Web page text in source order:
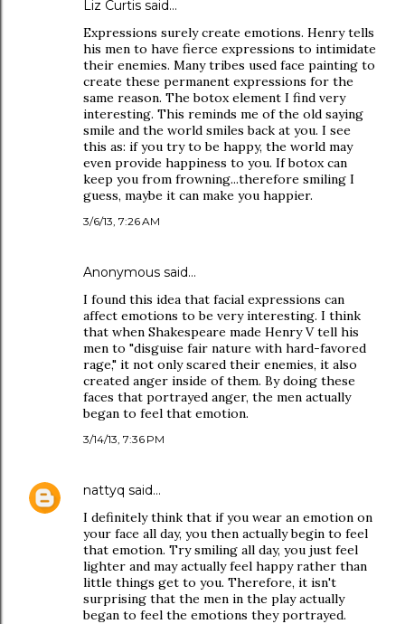
Liz Curtis said…
Expressions surely create emotions. Henry tells
his men to have fierce expressions to intimidate
their enemies. Many tribes used face painting to
create these permanent expressions for the
same reason. The botox element I find very
interesting. This reminds me of the old saying
smile and the world smiles back at you. I see
this as: if you try to be happy, the world may
even provide happiness to you. If botox can
keep you from frowning...therefore smiling I
guess, maybe it can make you happier.
3/6/13, 7:26 AM
Anonymous said…
I found this idea that facial expressions can
affect emotions to be very interesting. I think
that when Shakespeare made Henry V tell his
men to "disguise fair nature with hard-favored
rage," it not only scared their enemies, it also
created anger inside of them. By doing these
faces that portrayed anger, the men actually
began to feel that emotion.
3/14/13, 7:36 PM
nattyq said…
I definitely think that if you wear an emotion on
your face all day, you then actually begin to feel
that emotion. Try smiling all day, you just feel
lighter and may actually feel happy rather than
little things get to you. Therefore, it isn't
surprising that the men in the play actually
began to feel the emotions they portrayed.